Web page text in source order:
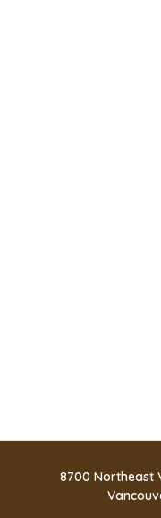
8700 Northeast